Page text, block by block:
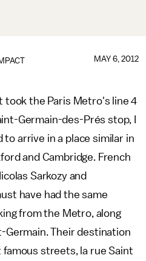
MAY 6, 2012
took the Paris Metro's line 4
Germain-des-Prés stop, I
to arrive in a place similar in
and Cambridge. French
Sarkozy and
have had the same
from the Metro, along
Germain. Their destination
famous streets, la rue Saint